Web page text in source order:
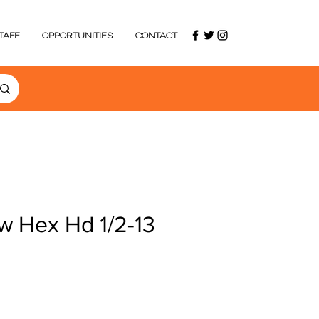
OPPORTUNITIES CONTACT
Hex Hd 1/2-13